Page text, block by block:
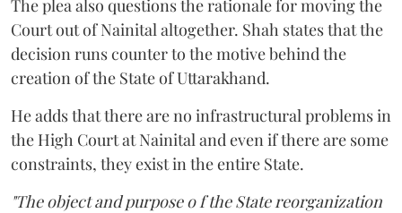
The plea also questions the rationale for moving the
Court out of Nainital altogether. Shah states that the
decision runs counter to the motive behind the
creation of the State of Uttarakhand.
He adds that there are no infrastructural problems in
the High Court at Nainital and even if there are some
constraints, they exist in the entire State.
"The object and purpose o f the State reorganization